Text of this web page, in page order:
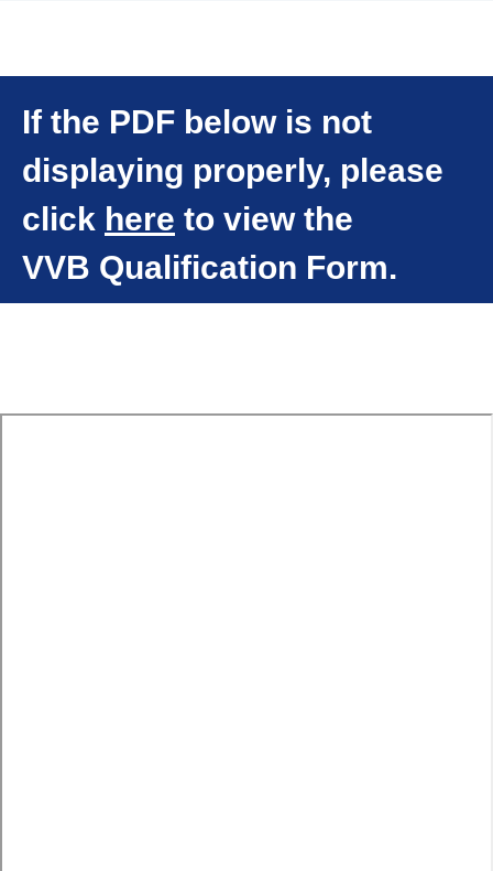
If the PDF below is not
displaying properly, please
click here to view the
VVB Qualification Form.